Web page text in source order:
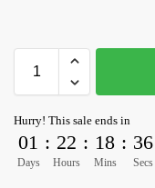
Hurry! This sale ends in
01
Days
: 22
Hours
: 18
Mins
: 36
Secs